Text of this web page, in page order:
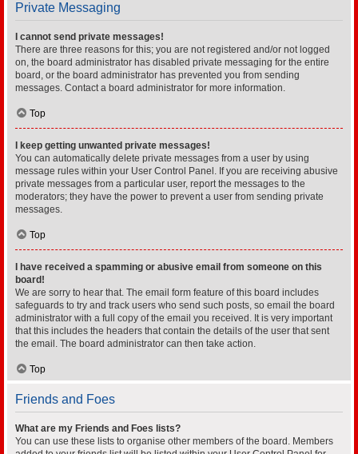
Private Messaging
I cannot send private messages!
There are three reasons for this; you are not registered and/or not logged
on, the board administrator has disabled private messaging for the entire
board, or the board administrator has prevented you from sending
messages. Contact a board administrator for more information.
Top
I keep getting unwanted private messages!
You can automatically delete private messages from a user by using
message rules within your User Control Panel. If you are receiving abusive
private messages from a particular user, report the messages to the
moderators; they have the power to prevent a user from sending private
messages.
Top
I have received a spamming or abusive email from someone on this
board!
We are sorry to hear that. The email form feature of this board includes
safeguards to try and track users who send such posts, so email the board
administrator with a full copy of the email you received. It is very important
that this includes the headers that contain the details of the user that sent
the email. The board administrator can then take action.
Top
Friends and Foes
What are my Friends and Foes lists?
You can use these lists to organise other members of the board. Members